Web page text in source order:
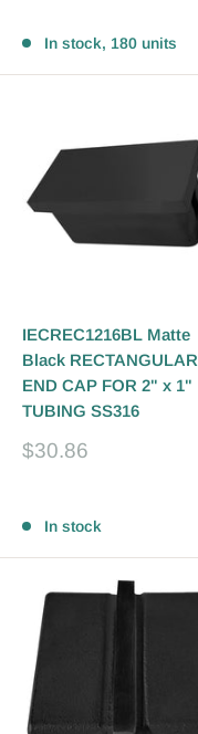
In stock, 180 units
IECREC1216BL Matte
Black RECTANGULAR
END CAP FOR 2" x 1"
TUBING SS316
Sale
$30.86
In stock